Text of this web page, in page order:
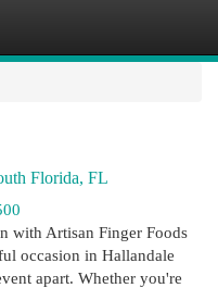
Florida, FL
with Artisan Finger Foods
occasion in Hallandale
apart. Whether you're